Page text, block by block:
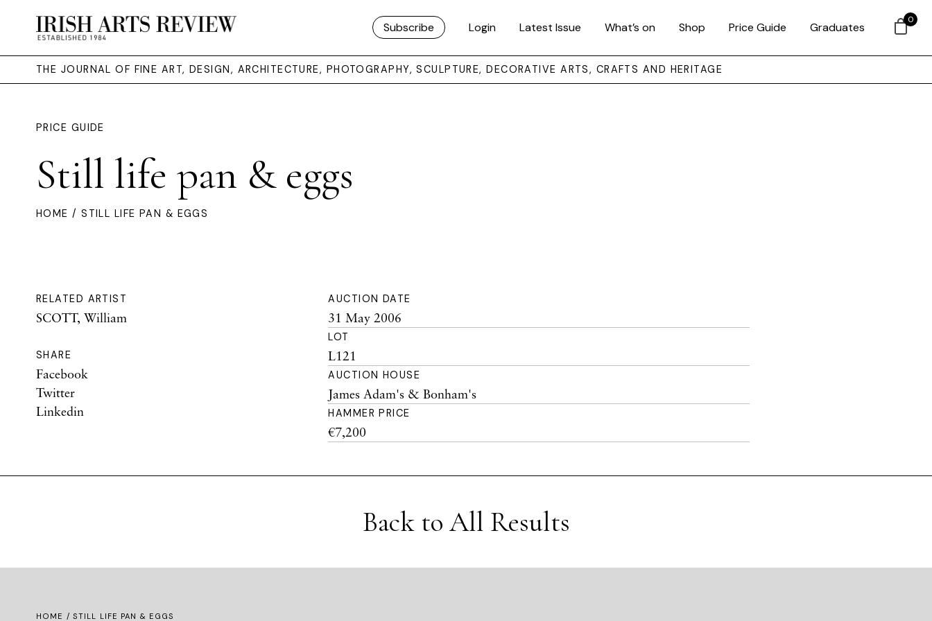
Subscribe Login Latest Issue What’s on Shop Price Guide Graduates
THE JOURNAL OF FINE ART, DESIGN, ARCHITECTURE, PHOTOGRAPHY, SCULPTURE, DECORATIVE ARTS, CRAFTS AND HERITAGE
PRICE GUIDE
Still life pan & eggs
HOME / STILL LIFE PAN & EGGS
RELATED ARTIST
SCOTT, William
SHARE
Facebook
Twitter
Linkedin
AUCTION DATE
31 May 2006
LOT
L121
AUCTION HOUSE
James Adam's & Bonham's
HAMMER PRICE
€7,200
Back to All Results
HOME / STILL LIFE PAN & EGGS
0